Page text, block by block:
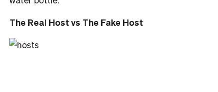
The Real Host vs The Fake Host